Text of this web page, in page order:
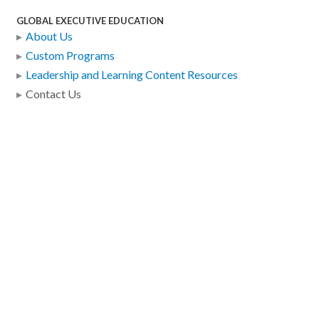
GLOBAL EXECUTIVE EDUCATION
About Us
Custom Programs
Leadership and Learning Content Resources
Contact Us